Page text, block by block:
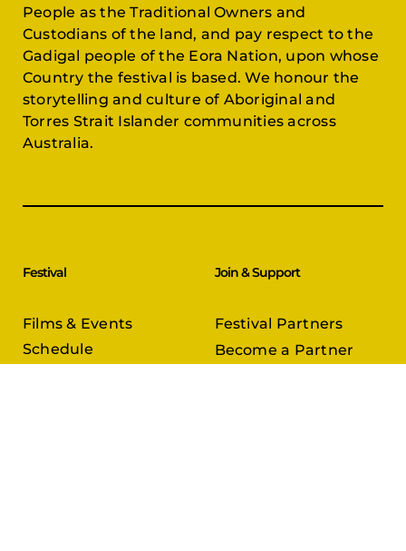
People as the Traditional Owners and
Custodians of the land, and pay respect to the
Gadigal people of the Eora Nation, upon whose
Country the festival is based. We honour the
storytelling and culture of Aboriginal and
Torres Strait Islander communities across
Australia.
Festival
Films & Events
Schedule
Join & Support
Festival Partners
Become a Partner